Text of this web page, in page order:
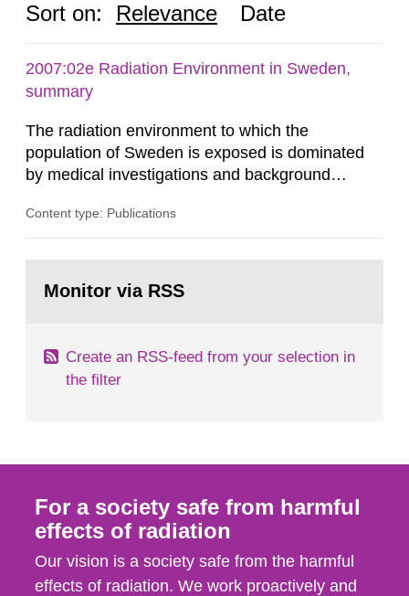
Sort on: Relevance Date
2007:02e Radiation Environment in Sweden,
summary
The radiation environment to which the
population of Sweden is exposed is dominated
by medical investigations and background
in our houses. That is the conclusion of the first
field of radiation. The report shows that people’s
Content type: Publications
page:Monitor via RSS
Create an RSS-feed from your selection in
the filter
For a society safe from harmful
effects of radiation
Our vision is a society safe from the harmful
effects of radiation. We work proactively and